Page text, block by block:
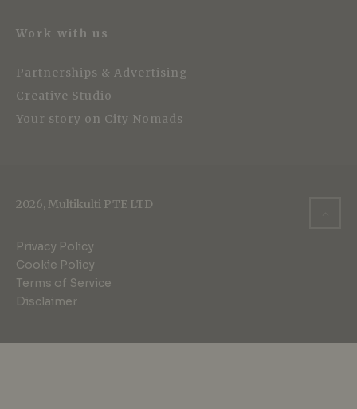
Work with us
Partnerships & Advertising
Creative Studio
Your story on City Nomads
2026, Multikulti PTE LTD
Privacy Policy
Cookie Policy
Terms of Service
Disclaimer